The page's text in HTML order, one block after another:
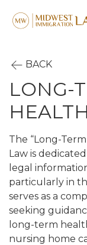
BACK
LONG-
The “Long-
Law is
legal
particularly in
serves as a
seeking
long-term
nursing home